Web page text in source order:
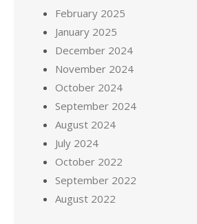
February 2025
January 2025
December 2024
November 2024
October 2024
September 2024
August 2024
July 2024
October 2022
September 2022
August 2022